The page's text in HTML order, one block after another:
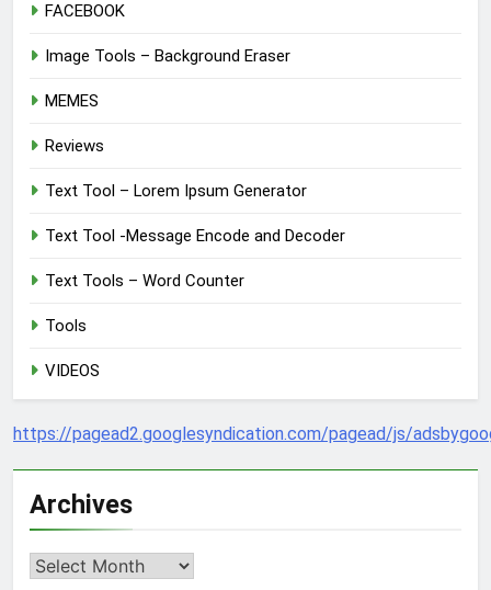
FACEBOOK
Image Tools – Background Eraser
MEMES
Reviews
Text Tool – Lorem Ipsum Generator
Text Tool -Message Encode and Decoder
Text Tools – Word Counter
Tools
VIDEOS
https://pagead2.googlesyndication.com/pagead/js/
Archives
Archives